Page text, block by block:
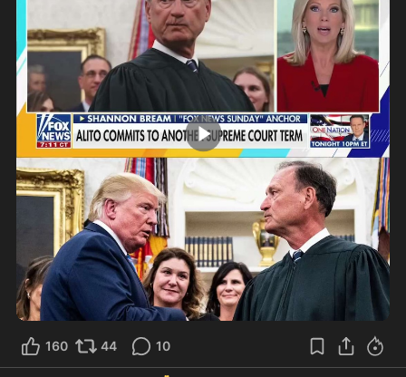
0:52
160 44 10